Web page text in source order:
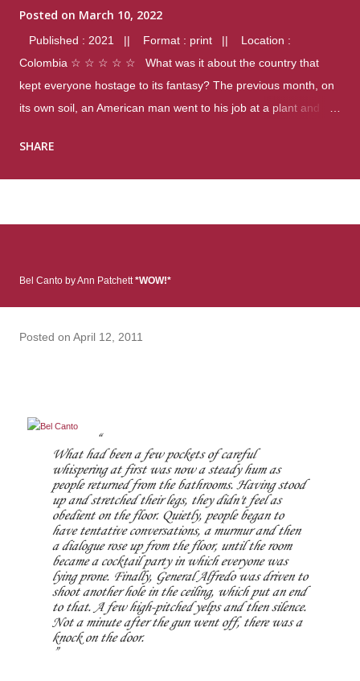
Posted on March 10, 2022
Published : 2021 || Format : print || Location :
Colombia ☆ ☆ ☆ ☆ ☆ What was it about the country that
kept everyone hostage to its fantasy? The previous month, on
its own soil, an American man went to his job at a plant and
were four different school shootings. A nation at war with itself,
many miles to reach her father and get her ticket to the rest of
her family. As we follow Talia’s treacherous journey south, we
learn about how she ended up in the reform school in the first
SHARE
Bel Canto by Ann Patchett *WOW!*
Posted on April 12, 2011
What had been a few pockets of careful
whispering at first was now a steady hum as
people returned from the bathrooms. Having stood
up and stretched their legs, they didn't feel as
obedient on the floor. Quietly, people began to
have tentative conversations, a murmur and then
a dialogue rose up from the floor, until the room
became a cocktail party in which everyone was
lying prone. Finally, General Alfredo was driven to
shoot another hole in the ceiling, which put an end
to that. A few high-pitched yelps and then silence.
Not a minute after the gun went off, there was a
knock on the door.